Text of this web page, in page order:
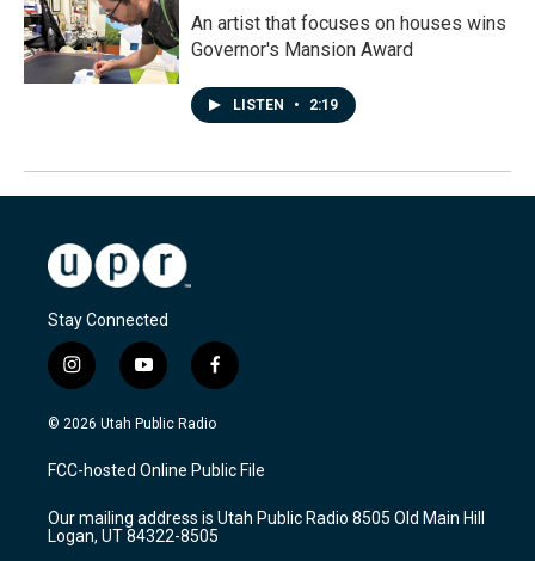
An artist that focuses on houses wins
Governor's Mansion Award
LISTEN • 2:19
Stay Connected
i
n
s
a
g
a
m
y
o
u
u
b
f
a
c
b
o
k
© 2026 Utah Public Radio
FCC-hosted Online Public File
Our mailing address is Utah Public Radio 8505 Old Main Hill
Logan, UT 84322-8505